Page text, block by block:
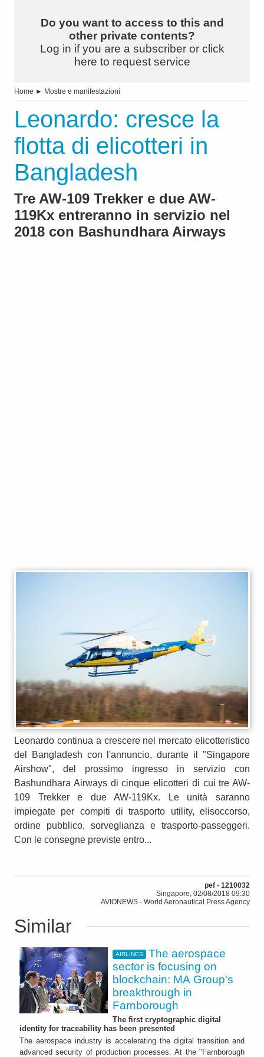
Do you want to access to this and
other private contents?
Log in if you are a subscriber or click
here to request service
Home ► Mostre e manifestazioni
Leonardo: cresce la
flotta di elicotteri in
Bangladesh
Tre AW-109 Trekker e due AW-
119Kx entreranno in servizio nel
2018 con Bashundhara Airways
Leonardo continua a crescere nel mercato elicotteristico
del Bangladesh con l'annuncio, durante il "Singapore
Airshow", del prossimo ingresso in servizio con
Bashundhara Airways di cinque elicotteri di cui tre AW-
109 Trekker e due AW-119Kx. Le unità saranno
impiegate per compiti di trasporto utility, elisoccorso,
ordine pubblico, sorveglianza e trasporto-passeggeri.
Con le consegne previste entro...
pef - 1210032
Singapore, 02/08/2018 09:30
AVIONEWS - World Aeronautical Press Agency
Similar
AIRLINES
The aerospace
sector is focusing on
blockchain: MA Group's
breakthrough in
Farnborough
The first cryptographic digital
identity for traceability has been presented
The aerospace industry is accelerating the digital transition and
advanced security of production processes. At the "Farnborough